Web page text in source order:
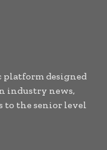
platform designed
industry news,
to the senior level